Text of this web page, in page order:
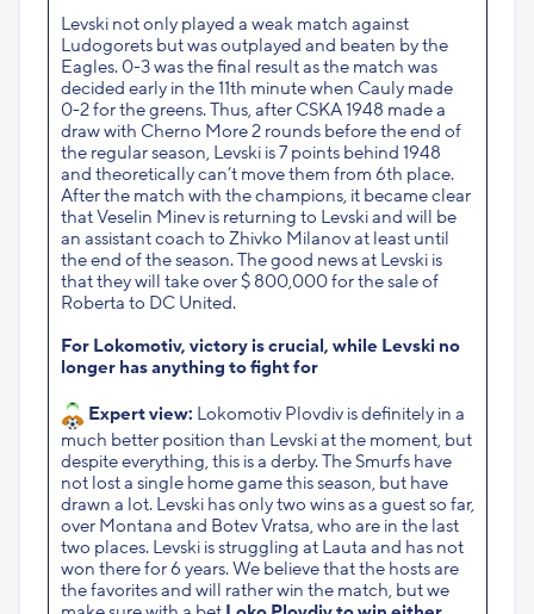
Levski not only played a weak match against
Ludogorets but was outplayed and beaten by the
Eagles. 0-3 was the final result as the match was
decided early in the 11th minute when Cauly made
0-2 for the greens. Thus, after CSKA 1948 made a
draw with Cherno More 2 rounds before the end of
the regular season, Levski is 7 points behind 1948
and theoretically can’t move them from 6th place.
After the match with the champions, it became clear
that Veselin Minev is returning to Levski and will be
an assistant coach to Zhivko Milanov at least until
the end of the season. The good news at Levski is
that they will take over $ 800,000 for the sale of
Roberta to DC United.
For Lokomotiv, victory is crucial, while Levski no
longer has anything to fight for
Expert view: Lokomotiv Plovdiv is definitely in a
much better position than Levski at the moment, but
despite everything, this is a derby. The Smurfs have
not lost a single home game this season, but have
drawn a lot. Levski has only two wins as a guest so far,
over Montana and Botev Vratsa, who are in the last
two places. Levski is struggling at Lauta and has not
won there for 6 years. We believe that the hosts are
the favorites and will rather win the match, but we